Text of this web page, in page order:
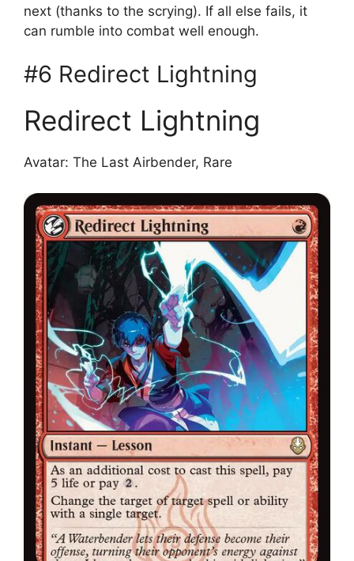
next (thanks to the scrying). If all else fails, it
can rumble into combat well enough.
#6 Redirect Lightning
Redirect Lightning
Avatar: The Last Airbender, Rare